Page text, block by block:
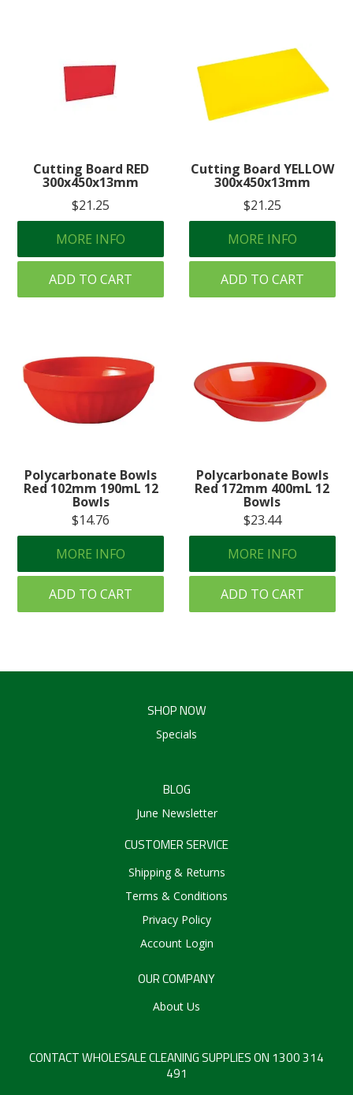
Cutting Board RED
300x450x13mm
$21.25
MORE INFO
ADD TO CART
Cutting Board YELLOW
300x450x13mm
$21.25
MORE INFO
ADD TO CART
Polycarbonate Bowls
Red 102mm 190mL 12
Bowls
$14.76
MORE INFO
ADD TO CART
Polycarbonate Bowls
Red 172mm 400mL 12
Bowls
$23.44
MORE INFO
ADD TO CART
SHOP NOW
Specials
BLOG
June Newsletter
CUSTOMER SERVICE
Shipping & Returns
Terms & Conditions
Privacy Policy
Account Login
OUR COMPANY
About Us
CONTACT WHOLESALE CLEANING SUPPLIES ON 1300 314
491